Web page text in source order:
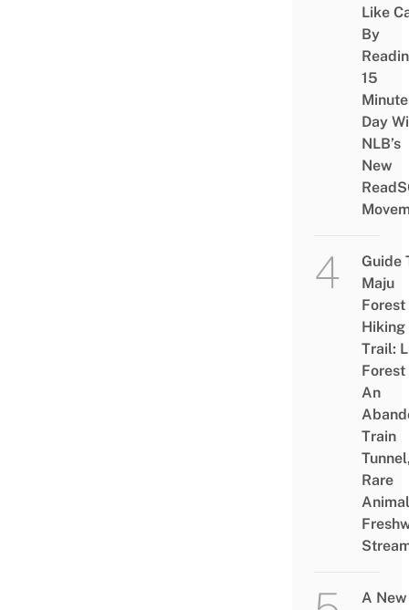
Like
By
15
Day
NLB’s
New
Guide
Maju
Forest
Hiking
Trail:
Forest
An
Train
Tunnel,
Rare
A New